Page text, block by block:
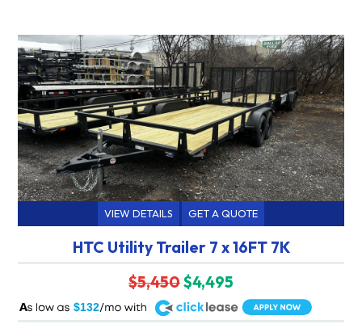
VIEW DETAILS GET A QUOTE
HTC Utility Trailer 7 x 16FT 7K
$5,450$4,495
$132
A